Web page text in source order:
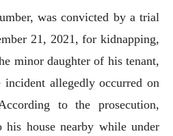
was convicted by a trial
21, 2021, for kidnapping,
minor daughter of his tenant,
allegedly occurred on
to the prosecution,
house nearby while under